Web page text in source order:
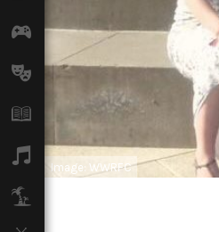
Games
Arts
Books
Music
Image: WWRFC